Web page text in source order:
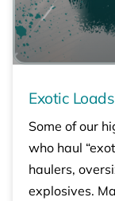
Exotic
Some of our
who haul
haulers,
explosives.